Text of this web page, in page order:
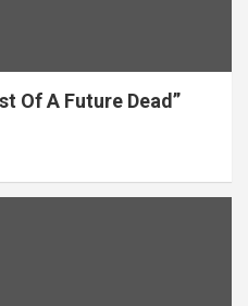
Of A Future Dead”